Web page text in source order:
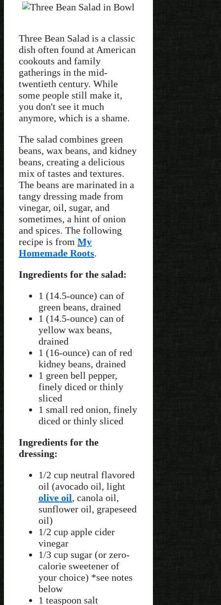
Three Bean Salad is a classic
dish often found at American
cookouts and family
gatherings in the mid-
twentieth century. While
some people still make it,
you don't see it much
anymore, which is a shame.
The salad combines green
beans, wax beans, and kidney
beans, creating a delicious
mix of tastes and textures.
The beans are marinated in a
tangy dressing made from
vinegar, oil, sugar, and
sometimes, a hint of onion
and spices. The following
recipe is from My
Homemade Roots.
Ingredients for the salad:
1 (14.5-ounce) can of
green beans, drained
1 (14.5-ounce) can of
yellow wax beans,
drained
1 (16-ounce) can of red
kidney beans, drained
1 green bell pepper,
finely diced or thinly
sliced
1 small red onion, finely
diced or thinly sliced
Ingredients for the
dressing:
1/2 cup neutral flavored
oil (avocado oil, light
olive oil, canola oil,
sunflower oil, grapeseed
oil)
1/2 cup apple cider
vinegar
1/3 cup sugar (or zero-
calorie sweetener of
your choice) *see notes
below
1 teaspoon salt